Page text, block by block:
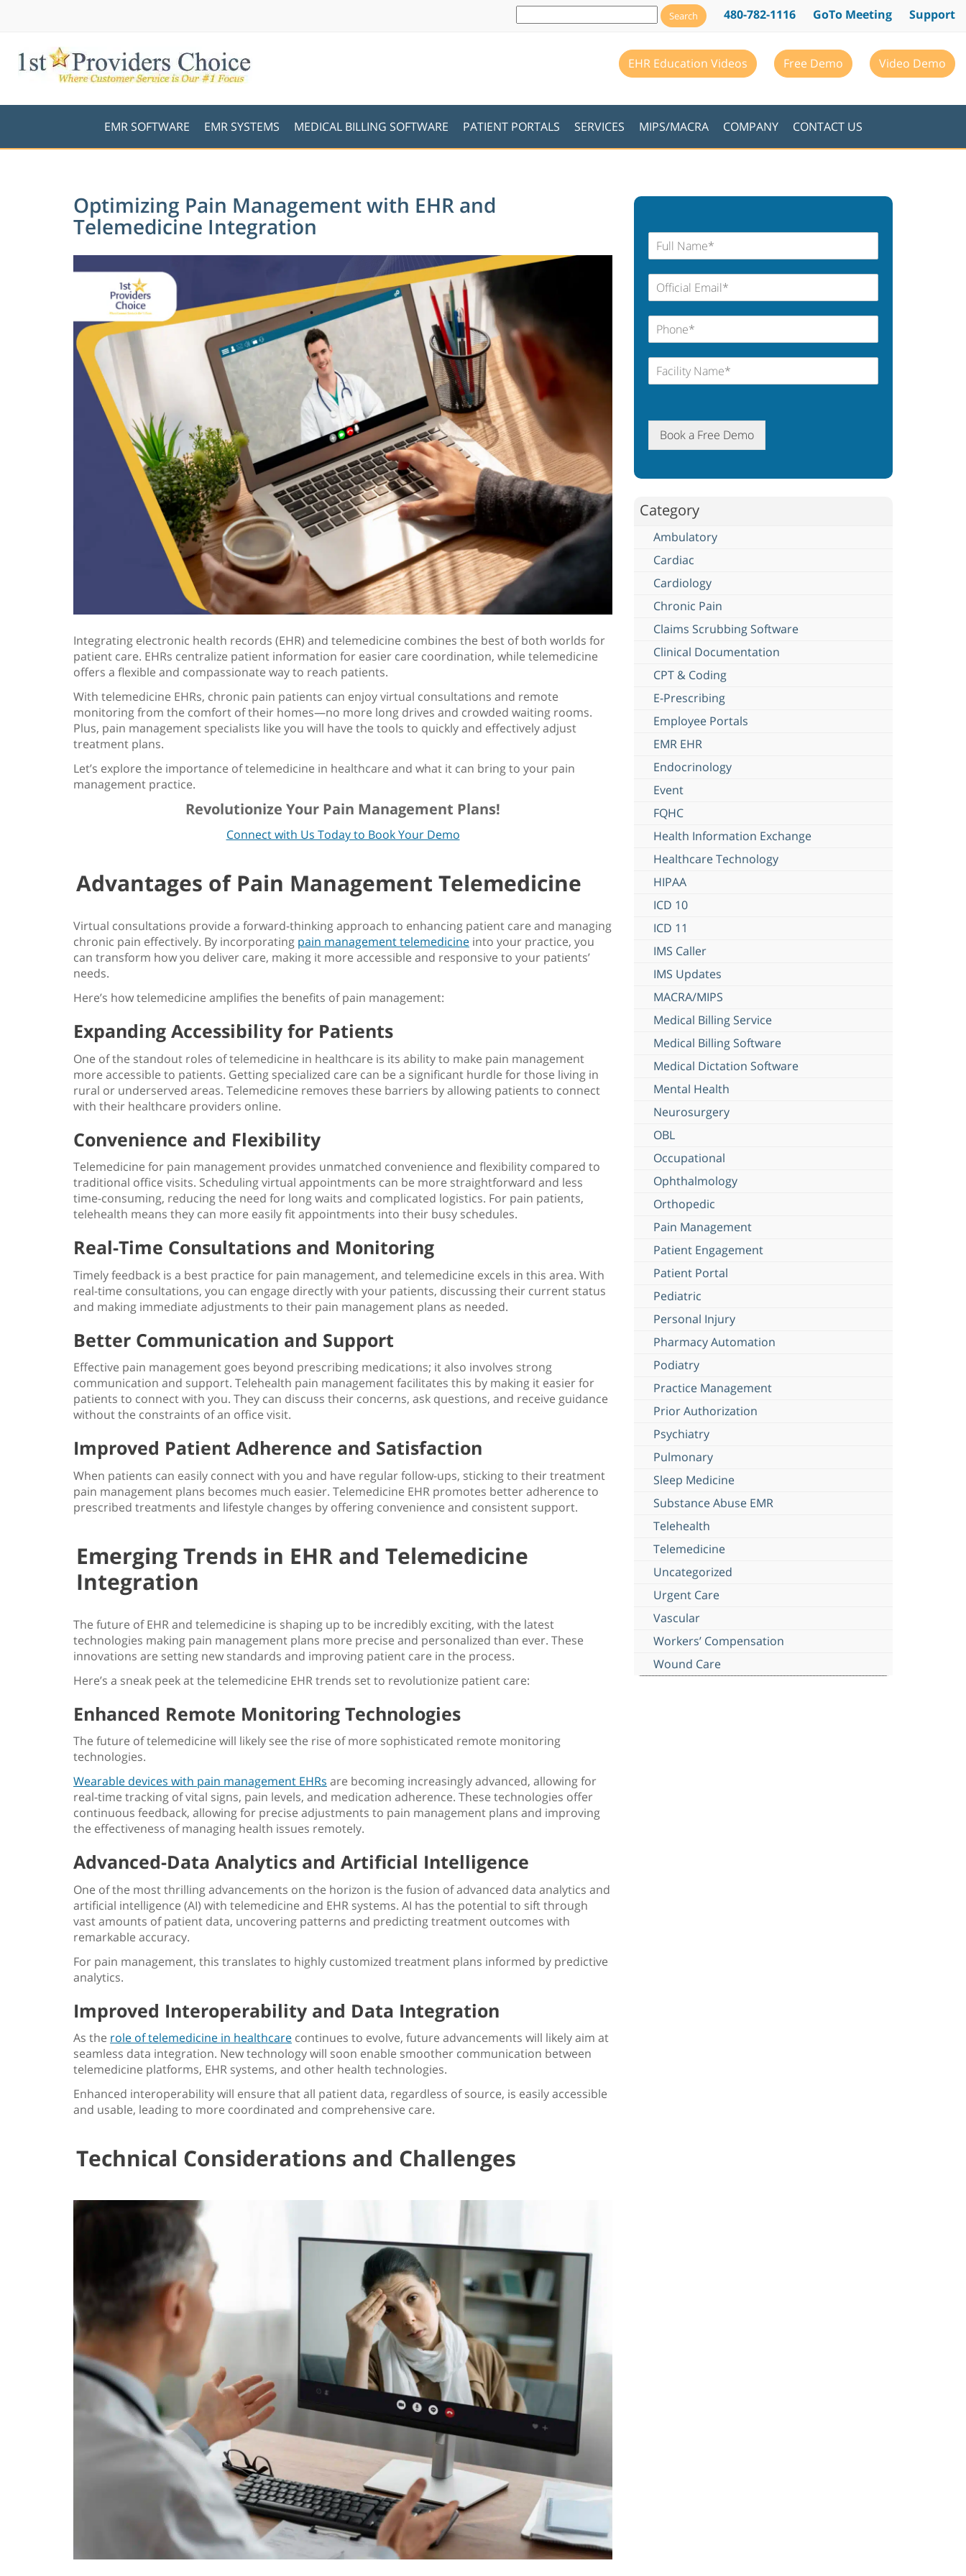
480-782-1116 GoTo Meeting Support
EHR Education Videos Free Demo Video Demo
EMR SOFTWARE EMR SYSTEMS MEDICAL BILLING SOFTWARE PATIENT PORTALS SERVICES MIPS/MACRA COMPANY CONTACT US
Optimizing Pain Management with EHR and
Telemedicine Integration
Integrating electronic health records (EHR) and telemedicine combines the best of both worlds for
patient care. EHRs centralize patient information for easier care coordination, while telemedicine
offers a flexible and compassionate way to reach patients.
With telemedicine EHRs, chronic pain patients can enjoy virtual consultations and remote
monitoring from the comfort of their homes—no more long drives and crowded waiting rooms.
Plus, pain management specialists like you will have the tools to quickly and effectively adjust
treatment plans.
Let’s explore the importance of telemedicine in healthcare and what it can bring to your pain
management practice.
Revolutionize Your Pain Management Plans!
Connect with Us Today to Book Your Demo
Advantages of Pain Management Telemedicine
Virtual consultations provide a forward-thinking approach to enhancing patient care and managing
chronic pain effectively. By incorporating pain management telemedicine into your practice, you
can transform how you deliver care, making it more accessible and responsive to your patients’
needs.
Here’s how telemedicine amplifies the benefits of pain management:
Expanding Accessibility for Patients
One of the standout roles of telemedicine in healthcare is its ability to make pain management
more accessible to patients. Getting specialized care can be a significant hurdle for those living in
rural or underserved areas. Telemedicine removes these barriers by allowing patients to connect
with their healthcare providers online.
Convenience and Flexibility
Telemedicine for pain management provides unmatched convenience and flexibility compared to
traditional office visits. Scheduling virtual appointments can be more straightforward and less
time-consuming, reducing the need for long waits and complicated logistics. For pain patients,
telehealth means they can more easily fit appointments into their busy schedules.
Real-Time Consultations and Monitoring
Timely feedback is a best practice for pain management, and telemedicine excels in this area. With
real-time consultations, you can engage directly with your patients, discussing their current status
and making immediate adjustments to their pain management plans as needed.
Better Communication and Support
Effective pain management goes beyond prescribing medications; it also involves strong
communication and support. Telehealth pain managementfacilitates this by making it easier for
patients to connect with you. They can discuss their concerns, ask questions, and receive guidance
without the constraints of an office visit.
Improved Patient Adherence and Satisfaction
When patients can easily connect with you and have regular follow-ups, sticking to their treatment
pain management plans becomes much easier. Telemedicine EHR promotes better adherence to
prescribed treatments and lifestyle changes by offering convenience and consistent support.
Emerging Trends in EHR and Telemedicine
Integration
The future of EHR and telemedicine is shaping up to be incredibly exciting, with the latest
technologies making pain management plans more precise and personalized than ever. These
innovations are setting new standards and improving patient care in the process.
Here’s a sneak peek at the telemedicine EHR trends set to revolutionize patient care:
Enhanced Remote Monitoring Technologies
The future of telemedicine will likely see the rise of more sophisticated remote monitoring
technologies.
Wearable devices with pain management EHRs are becoming increasingly advanced, allowing for
real-time tracking of vital signs, pain levels, and medication adherence. These technologies offer
continuous feedback, allowing for precise adjustments to pain management plans and improving
the effectiveness of managing health issues remotely.
Advanced-Data Analytics and Artificial Intelligence
One of the most thrilling advancements on the horizon is the fusion of advanced data analytics and
artificial intelligence (AI) with telemedicine and EHR systems. AI has the potential to sift through
vast amounts of patient data, uncovering patterns and predicting treatment outcomes with
remarkable accuracy.
For pain management, this translates to highly customized treatment plans informed by predictive
analytics.
Improved Interoperability and Data Integration
As the role of telemedicine in healthcare continues to evolve, future advancements will likely aim at
seamless data integration. New technology will soon enable smoother communication between
telemedicine platforms, EHR systems, and other health technologies.
Enhanced interoperability will ensure that all patient data, regardless of source, is easily accessible
and usable, leading to more coordinated and comprehensive care.
Technical Considerations and Challenges
Book a Free Demo
Category
Ambulatory
Cardiac
Cardiology
Chronic Pain
Claims Scrubbing Software
Clinical Documentation
CPT & Coding
E-Prescribing
Employee Portals
EMR EHR
Endocrinology
Event
FQHC
Health Information Exchange
Healthcare Technology
HIPAA
ICD 10
ICD 11
IMS Caller
IMS Updates
MACRA/MIPS
Medical Billing Service
Medical Billing Software
Medical Dictation Software
Mental Health
Neurosurgery
OBL
Occupational
Ophthalmology
Orthopedic
Pain Management
Patient Engagement
Patient Portal
Pediatric
Personal Injury
Pharmacy Automation
Podiatry
Practice Management
Prior Authorization
Psychiatry
Pulmonary
Sleep Medicine
Substance Abuse EMR
Telehealth
Telemedicine
Uncategorized
Urgent Care
Vascular
Workers’ Compensation
Wound Care